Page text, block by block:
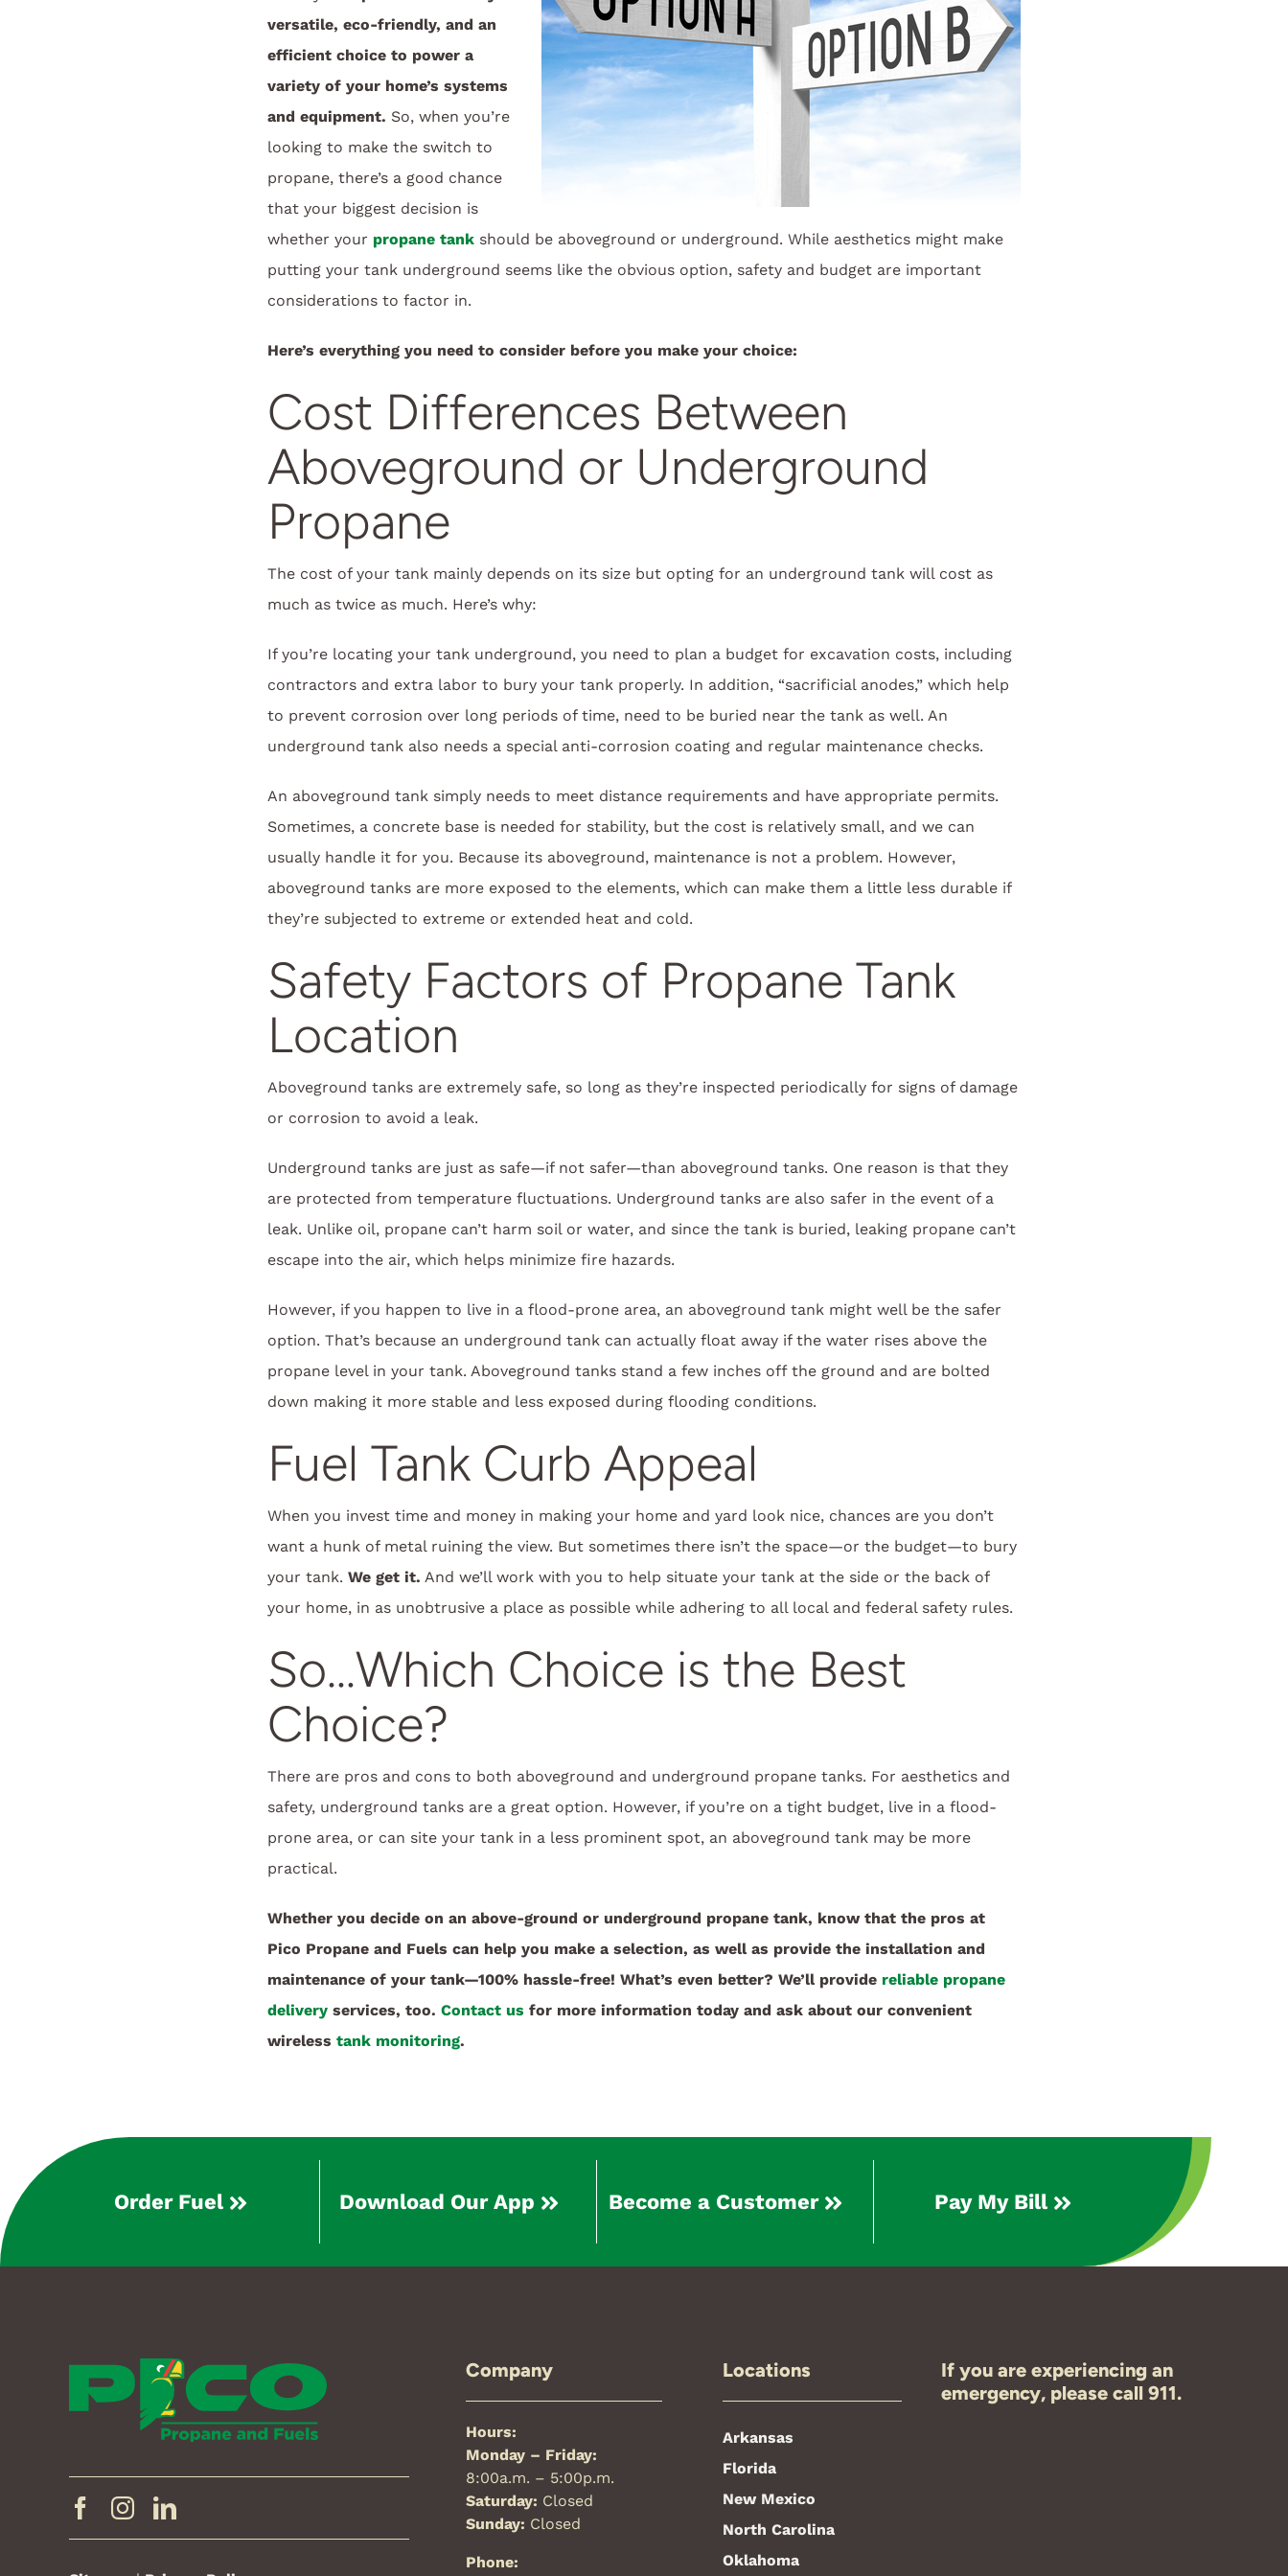
versatile, eco-friendly, and an
efficient choice to power a
variety of your home’s systems
and equipment. So, when you’re
looking to make the switch to
propane, there’s a good chance
that your biggest decision is
whether your propane tankshould be aboveground or underground. While aesthetics might make
putting your tank underground seems like the obvious option, safety and budget are important
considerations to factor in.
Here’s everything you need to consider before you make your choice:
Cost Differences Between
Aboveground or Underground
Propane
The cost of your tank mainly depends on its size but opting for an underground tank will cost as
much as twice as much. Here’s why:
If you’re locating your tank underground, you need to plan a budget for excavation costs, including
contractors and extra labor to bury your tank properly. In addition, “sacrificial anodes,” which help
to prevent corrosion over long periods of time, need to be buried near the tank as well. An
underground tank also needs a special anti-corrosion coating and regular maintenance checks.
An aboveground tank simply needs to meet distance requirements and have appropriate permits.
Sometimes, a concrete base is needed for stability, but the cost is relatively small, and we can
usually handle it for you. Because its aboveground, maintenance is not a problem. However,
aboveground tanks are more exposed to the elements, which can make them a little less durable if
they’re subjected to extreme or extended heat and cold.
Safety Factors of Propane Tank
Location
Aboveground tanks are extremely safe, so long as they’re inspected periodically for signs of damage
or corrosion to avoid a leak.
Underground tanks are just as safe—if not safer—than aboveground tanks. One reason is that they
are protected from temperature fluctuations. Underground tanks are also safer in the event of a
leak. Unlike oil, propane can’t harm soil or water, and since the tank is buried, leaking propane can’t
escape into the air, which helps minimize fire hazards.
However, if you happen to live in a flood-prone area, an aboveground tank might well be the safer
option. That’s because an underground tank can actually float away if the water rises above the
propane level in your tank. Aboveground tanks stand a few inches off the ground and are bolted
down making it more stable and less exposed during flooding conditions.
Fuel Tank Curb Appeal
When you invest time and money in making your home and yard look nice, chances are you don’t
want a hunk of metal ruining the view. But sometimes there isn’t the space—or the budget—to bury
your tank. We get it. And we’ll work with you to help situate your tank at the side or the back of
your home, in as unobtrusive a place as possible while adhering to all local and federal safety rules.
So…Which Choice is the Best
Choice?
There are pros and cons to both aboveground and underground propane tanks. For aesthetics and
safety, underground tanks are a great option. However, if you’re on a tight budget, live in a flood-
prone area, or can site your tank in a less prominent spot, an aboveground tank may be more
practical.
Whether you decide on an above-ground or underground propane tank, know that the pros at
Pico Propane and Fuels can help you make a selection, as well as provide the installation and
maintenance of your tank—100% hassle-free! What’s even better? We’ll provide reliable propane
deliveryservices, too. Contact us for more information today and ask about our convenient
wireless tank monitoring.
Order Fuel Download Our App Become a Customer Pay My Bill
Company
Hours:
Monday – Friday:
8:00a.m. – 5:00p.m.
Saturday: Closed
Sunday: Closed
Phone:
Locations
Arkansas
Florida
New Mexico
North Carolina
Oklahoma
If you are experiencing an
emergency, please call 911.